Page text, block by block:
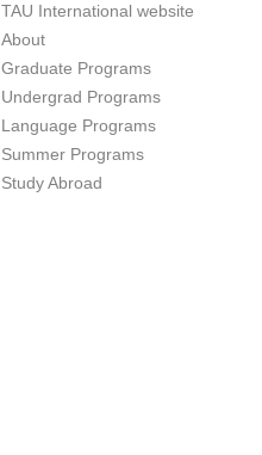
TAU International website
About
Graduate Programs
Undergrad Programs
Language Programs
Summer Programs
Study Abroad